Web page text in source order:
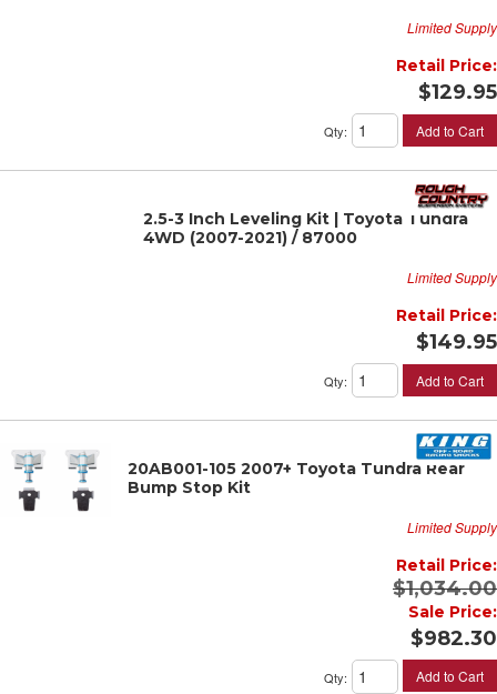
Limited Supply
Retail Price:
$129.95
Qty: Add to Cart
2.5-3 Inch Leveling Kit | Toyota Tundra
4WD (2007-2021) / 87000
Limited Supply
Retail Price:
$149.95
Qty: Add to Cart
20AB001-105 2007+ Toyota Tundra Rear
Bump Stop Kit
Limited Supply
Retail Price:
$1,034.00
Sale Price:
$982.30
Qty: Add to Cart